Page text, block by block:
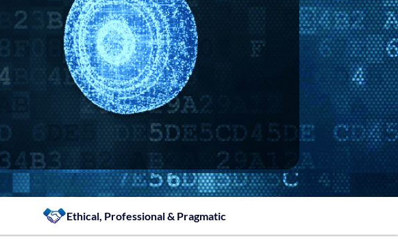
Ethical, Professional & Pragmatic